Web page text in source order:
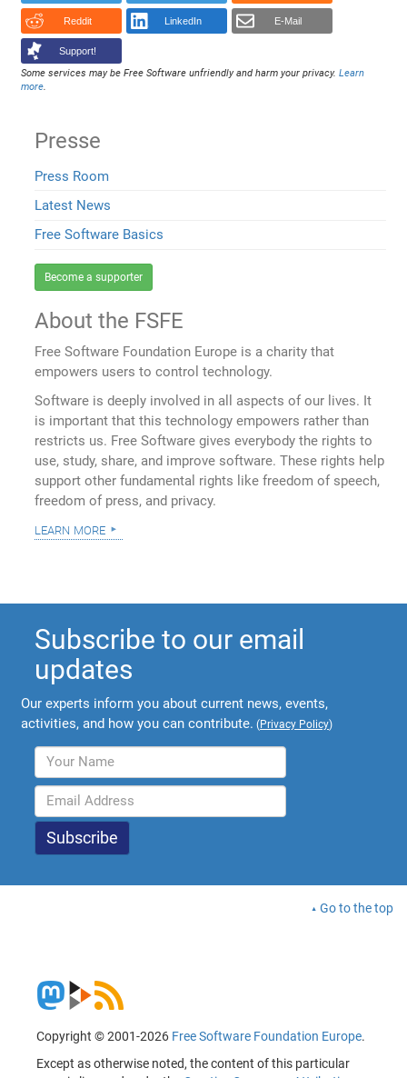
Reddit LinkedIn E-Mail
Support!
Some services may be Free Software unfriendly and harm your privacy.Learn
more.
Presse
Press Room
Latest News
Free Software Basics
Become a supporter
About the FSFE
Free Software Foundation Europe is a charity that
empowers users to control technology.
Software is deeply involved in all aspects of our lives. It
is important that this technology empowers rather than
restricts us. Free Software gives everybody the rights to
use, study, share, and improve software. These rights help
support other fundamental rights like freedom of speech,
freedom of press, and privacy.
learn more
Subscribe to our email
updates
Our experts inform you about current news, events,
activities, and how you can contribute. (Privacy Policy)
Go to the top
Copyright © 2001-2026 Free Software Foundation Europe.
Except as otherwise noted, the content of this particular